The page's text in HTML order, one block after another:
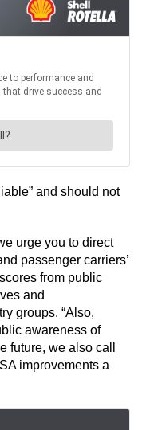
and should not
urge you to direct
passenger carriers’
from public
and
groups. “Also,
awareness of
future, we also call
improvements a